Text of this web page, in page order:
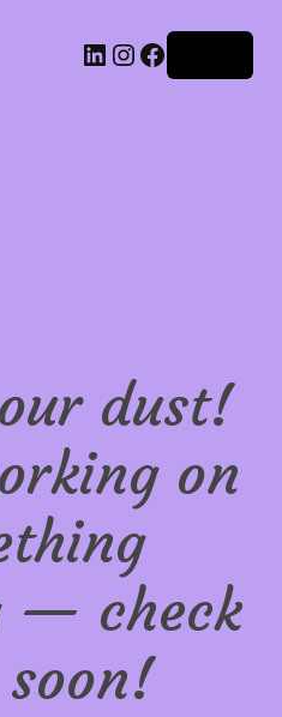
LinkedIn
Instagram
Facebook
dust!
on
— check